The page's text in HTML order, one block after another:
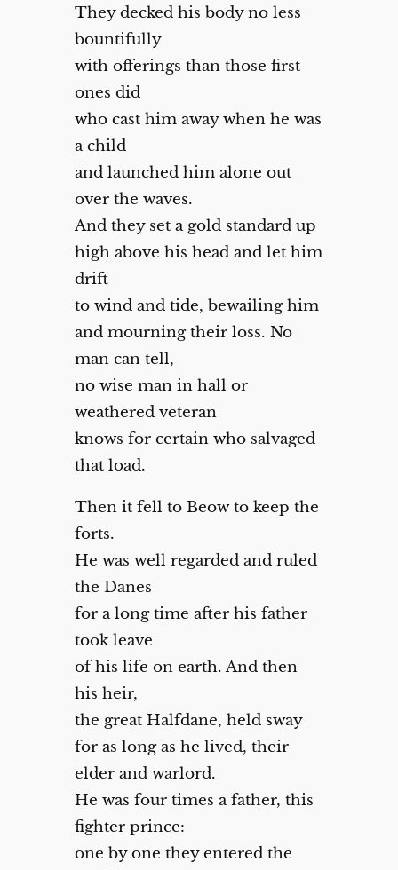
They decked his body no less
bountifully
with offerings than those first
ones did
who cast him away when he was
a child
and launched him alone out
over the waves.
And they set a gold standard up
high above his head and let him
drift
to wind and tide, bewailing him
and mourning their loss. No
man can tell,
no wise man in hall or
weathered veteran
knows for certain who salvaged
that load.
Then it fell to Beow to keep the
forts.
He was well regarded and ruled
the Danes
for a long time after his father
took leave
of his life on earth. And then
his heir,
the great Halfdane, held sway
for as long as he lived, their
elder and warlord.
He was four times a father, this
fighter prince:
one by one they entered the